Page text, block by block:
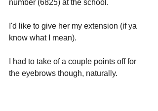
number (6825) at the school.
I'd like to give her my extension (if ya
know what I mean).
I had to take of a couple points off for
the eyebrows though, naturally.